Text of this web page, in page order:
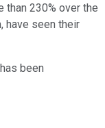
230% over the
have seen their
been